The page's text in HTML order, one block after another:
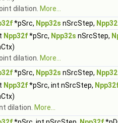
dilation. More...
*pSrc, Npp32s nSrcStep,
Npp32f*pSrc, Npp32s nSrcStep,
dilation. More...
*pSrc, Npp32s nSrcStep,
Npp32f*pSrc, int nSrcStep,
dilation. More...